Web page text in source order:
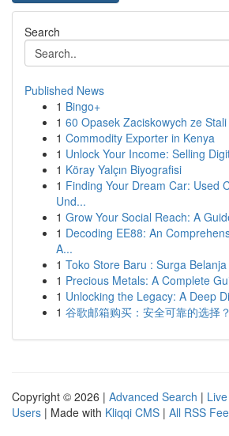
Search
Published News
1 Bingo+
1 60 Opasek Zaciskowych ze
1 Commodity Exporter in Kenya
1 Unlock Your Income: Selling
1 Köray Yalçın Biyografisi
1 Finding Your Dream Car: Used
Und...
1 Grow Your Social Reach: A
1 Decoding EE88: An
A...
1 Toko Store Baru : Surga
1 Precious Metals: A Complete
1 Unlocking the Legacy: A Deep
1 谷歌邮箱购买：安全可靠的选择？
Copyright © 2026 | Advanced Search | Live
Users | Made with Kliqqi CMS | All RSS